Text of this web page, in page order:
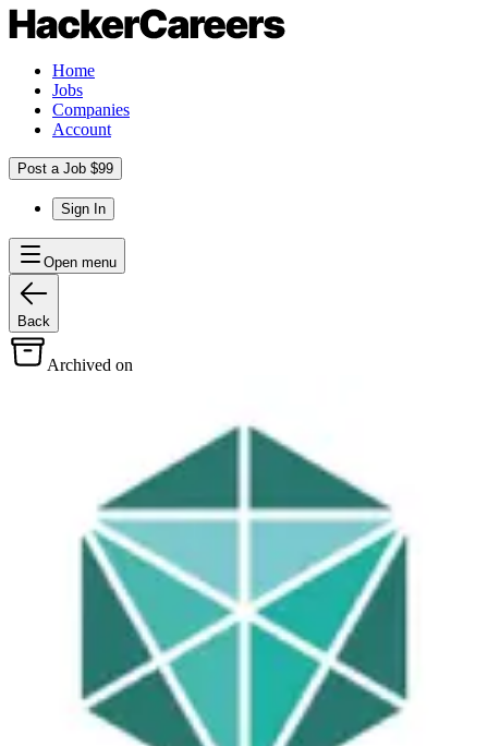
Home
Jobs
Companies
Account
Post a Job $99
Sign In
Open menu
Back
Archived on